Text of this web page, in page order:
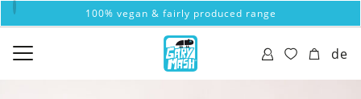
100% vegan & fairly produced range
de